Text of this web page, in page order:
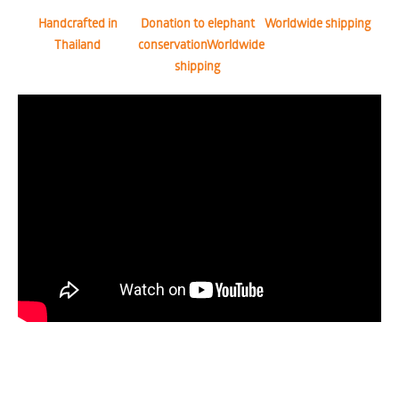
Handcrafted in
Thailand
Donation to elephant
conservationWorldwide
shipping
Worldwide shipping